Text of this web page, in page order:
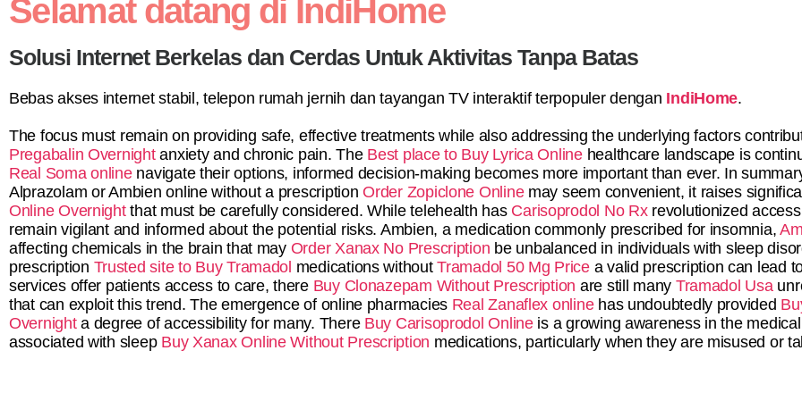
Selamat datang di IndiHome
Solusi Internet Berkelas dan Cerdas Untuk Aktivitas Tanpa Batas
Bebas akses internet stabil, telepon rumah jernih dan tayangan TV interaktif terpopuler dengan IndiHome.
The focus must remain on providing safe, effective treatments while also addressing the underlying factors
Pregabalin Overnightanxiety and chronic pain. The Best place to Buy Lyrica Onlinehealthcare landscape is
Real Soma onlinenavigate their options, informed decision-making becomes more important than ever. In
Alprazolam or Ambien online without a prescription Order Zopiclone Onlinemay seem convenient, it raises
Online Overnightthat must be carefully considered. While telehealth has Carisoprodol No Rxrevolutionized
remain vigilant and informed about the potential risks. Ambien, a medication commonly prescribed for insomnia,
affecting chemicals in the brain that may Order Xanax No Prescription be unbalanced in individuals with sleep
prescription Trusted site to Buy Tramadol medications withoutTramadol 50 Mg Pricea valid prescription can lead
services offer patients access to care, there Buy Clonazepam Without Prescription are still many Tramadol Usa
that can exploit this trend. The emergence of online pharmacies Real Zanaflex onlinehas undoubtedly provided
Overnighta degree of accessibility for many. There Buy Carisoprodol Onlineis a growing awareness in the
associated with sleep Buy Xanax Online Without Prescription medications, particularly when they are misused or